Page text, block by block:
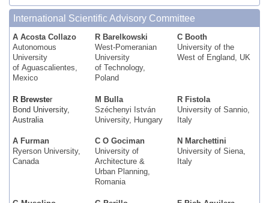
International Scientific Advisory Committee
A Acosta Collazo
Autonomous
University
of Aguascalientes,
Mexico
R Barelkowski
West-Pomeranian
University
of Technology,
Poland
C Booth
University of the
West of England, UK
R Brewster
Bond University,
Australia
M Bulla
Széchenyi István
University, Hungary
R Fistola
University of Sannio,
Italy
A Furman
Ryerson University,
Canada
C O Gociman
University of
Architecture &
Urban Planning,
Romania
N Marchettini
University of Siena,
Italy